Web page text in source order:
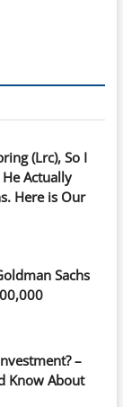
(Lrc), So I
Actually
Here is Our
Sachs
–
Know About